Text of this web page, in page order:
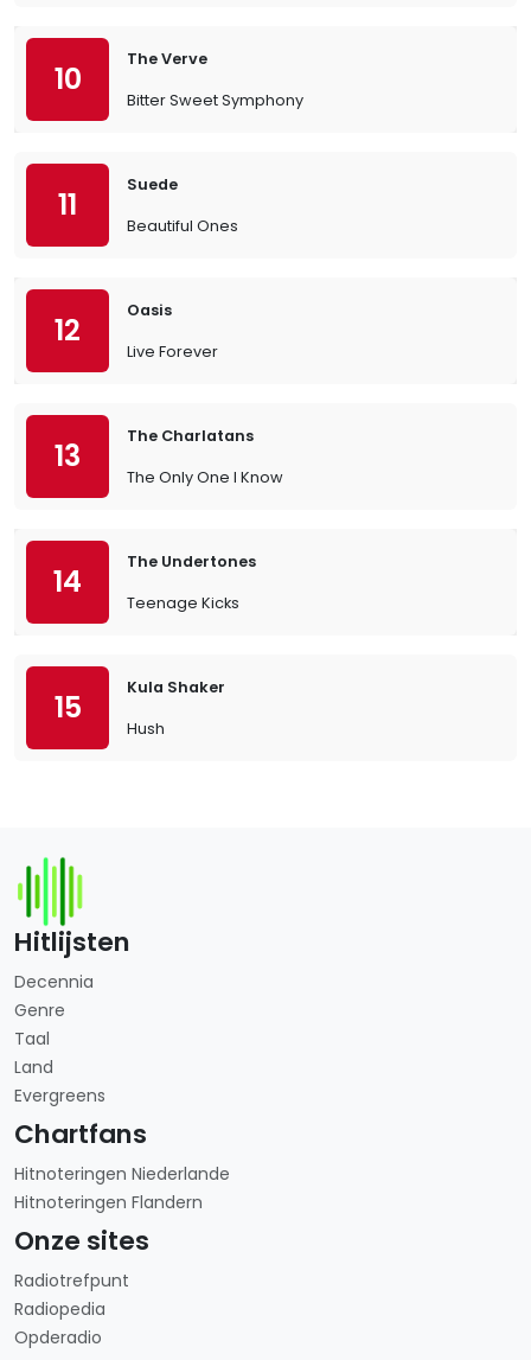
10
The Verve
Bitter Sweet Symphony
11
Suede
Beautiful Ones
12
Oasis
Live Forever
13
The Charlatans
The Only One I Know
14
The Undertones
Teenage Kicks
15
Kula Shaker
Hush
Hitlijsten
Decennia
Genre
Taal
Land
Evergreens
Chartfans
Hitnoteringen Niederlande
Hitnoteringen Flandern
Onze sites
Radiotrefpunt
Radiopedia
Opderadio